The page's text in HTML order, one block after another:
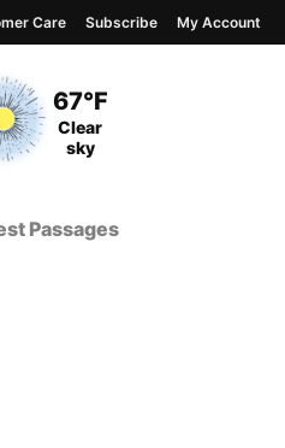
Current Temperature
67°F
Current Conditions
Clear
sky
Care Subscribe My Account
Passages